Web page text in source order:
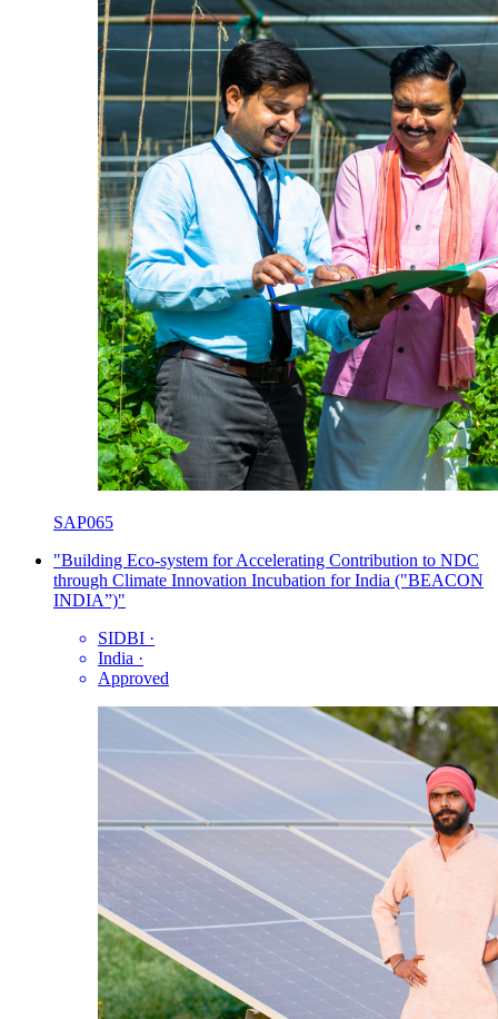
SAP065
"Building Eco-system for Accelerating Contribution to NDC
through Climate Innovation Incubation for India ("BEACON
INDIA”)"
SIDBI ·
India ·
Approved